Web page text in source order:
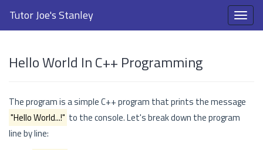
Tutor Joe's Stanley
Hello World In C++ Programming
The program is a simple C++ program that prints the message
"Hello World...!" to the console. Let's break down the program
line by line: